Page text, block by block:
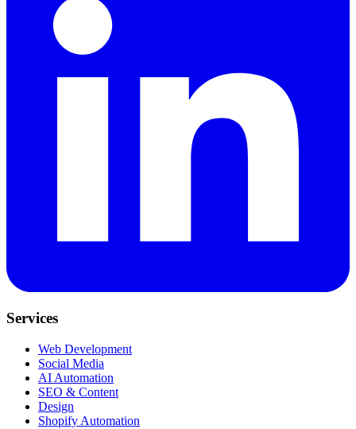
Services
Web Development
Social Media
AI Automation
SEO & Content
Design
Shopify Automation